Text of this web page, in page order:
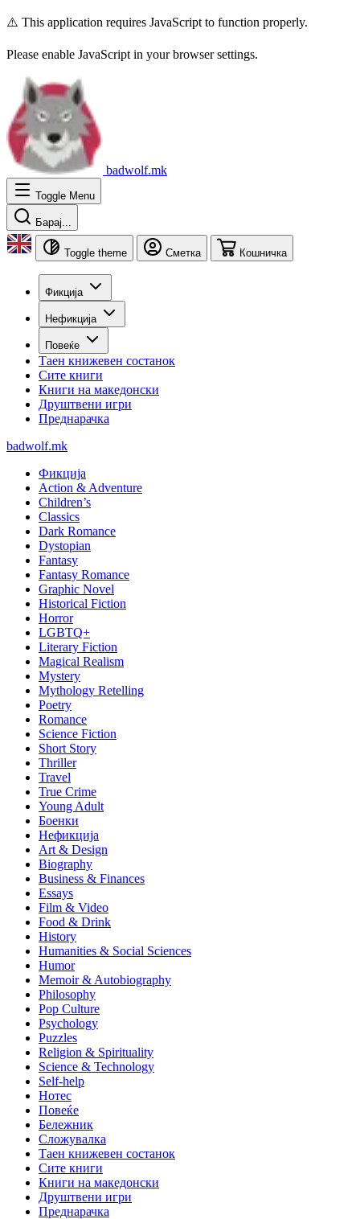
⚠️ This application requires JavaScript to function properly.
Please enable JavaScript in your browser settings.
badwolf.mk
Toggle Menu
Барај...
Toggle theme Сметка Кошничка
Фикција
Нефикција
Повеќе
Таен книжевен состанок
Сите книги
Книги на македонски
Друштвени игри
Преднарачка
badwolf.mk
Фикција
Action & Adventure
Children’s
Classics
Dark Romance
Dystopian
Fantasy
Fantasy Romance
Graphic Novel
Historical Fiction
Horror
LGBTQ+
Literary Fiction
Magical Realism
Mystery
Mythology Retelling
Poetry
Romance
Science Fiction
Short Story
Thriller
Travel
True Crime
Young Adult
Боенки
Нефикција
Art & Design
Biography
Business & Finances
Essays
Film & Video
Food & Drink
History
Humanities & Social Sciences
Humor
Memoir & Autobiography
Philosophy
Pop Culture
Psychology
Puzzles
Religion & Spirituality
Science & Technology
Self-help
Нотес
Повеќе
Бележник
Сложувалка
Таен книжевен состанок
Сите книги
Книги на македонски
Друштвени игри
Преднарачка